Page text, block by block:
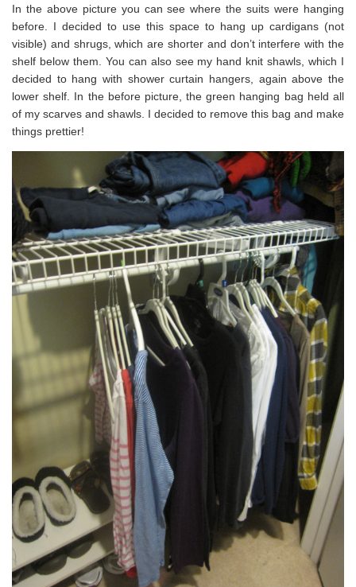
In the above picture you can see where the suits were hanging
before. I decided to use this space to hang up cardigans (not
visible) and shrugs, which are shorter and don’t interfere with the
shelf below them. You can also see my hand knit shawls, which I
decided to hang with shower curtain hangers, again above the
lower shelf. In the before picture, the green hanging bag held all
of my scarves and shawls. I decided to remove this bag and make
things prettier!